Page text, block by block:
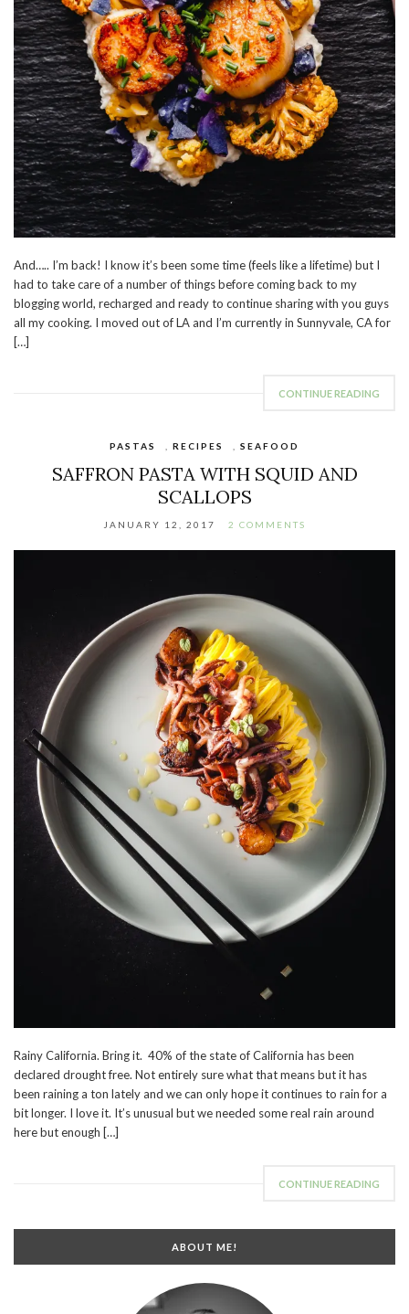
And….. I’m back! I know it’s been some time (feels like a lifetime) but I
had to take care of a number of things before coming back to my
blogging world, recharged and ready to continue sharing with you guys
all my cooking. I moved out of LA and I’m currently in Sunnyvale, CA for
[…]
CONTINUE READING
PASTAS RECIPES SEAFOOD
SAFFRON PASTA WITH SQUID AND
SCALLOPS
JANUARY 12, 2017 2 COMMENTS
Rainy California. Bring it. 40% of the state of California has been
declared drought free. Not entirely sure what that means but it has
been raining a ton lately and we can only hope it continues to rain for a
bit longer. I love it. It’s unusual but we needed some real rain around
here but enough […]
CONTINUE READING
ABOUT ME!